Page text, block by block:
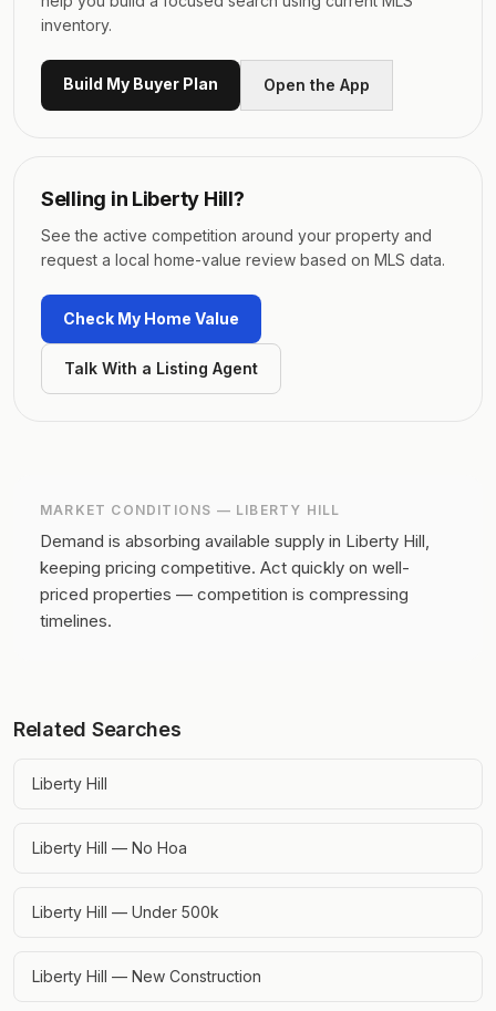
inventory.
Build My Buyer Plan Open the App
Selling in Liberty Hill?
See the active competition around your property and
request a local home-value review based on MLS data.
Check My Home Value
Talk With a Listing Agent
MARKET CONDITIONS — LIBERTY HILL
Demand is absorbing available supply in Liberty Hill,
keeping pricing competitive. Act quickly on well-
priced properties — competition is compressing
timelines.
Related Searches
Liberty Hill
Liberty Hill — No Hoa
Liberty Hill — Under 500k
Liberty Hill — New Construction